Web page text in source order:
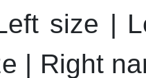
size |
| Right